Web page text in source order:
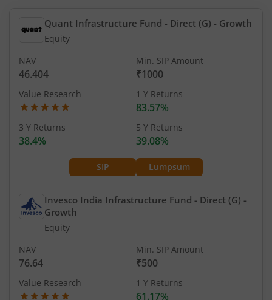
Quant Infrastructure Fund - Direct (G) - Growth
Equity
SIP Lumpsum
NAV
46.404
Min. SIP Amount
₹1000
Value Research 1 Y Returns
83.57%
3 Y Returns
38.4%
5 Y Returns
39.08%
Invesco India Infrastructure Fund - Direct (G) -
Growth
Equity
NAV
76.64
Min. SIP Amount
₹500
Value Research 1 Y Returns
61.17%